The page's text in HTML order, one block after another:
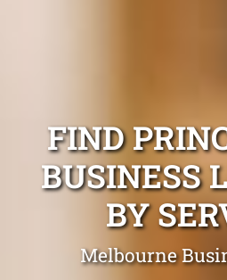
FIND
BUSINESS
BY
Melbourne